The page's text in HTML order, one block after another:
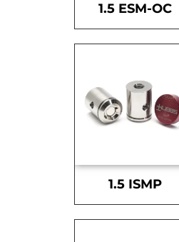
1.5 ESM-OC
1.5 ISMP